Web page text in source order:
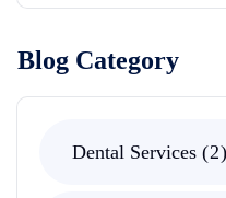
Blog Category
Dental Services 2